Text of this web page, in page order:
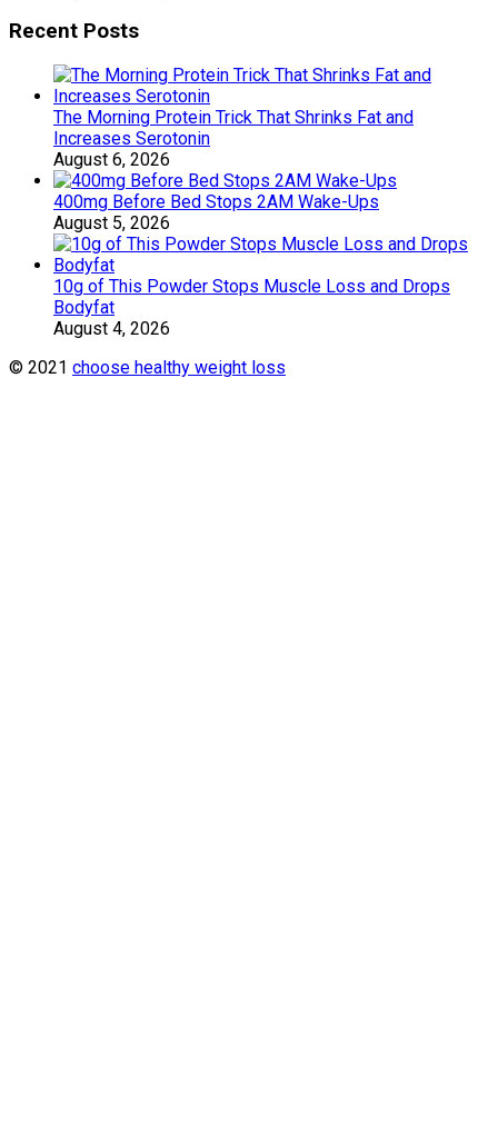
Recent Posts
The Morning Protein Trick That Shrinks Fat and
Increases Serotonin
August 6, 2026
400mg Before Bed Stops 2AM Wake-Ups
August 5, 2026
10g of This Powder Stops Muscle Loss and Drops
Bodyfat
August 4, 2026
© 2021 choose healthy weight loss